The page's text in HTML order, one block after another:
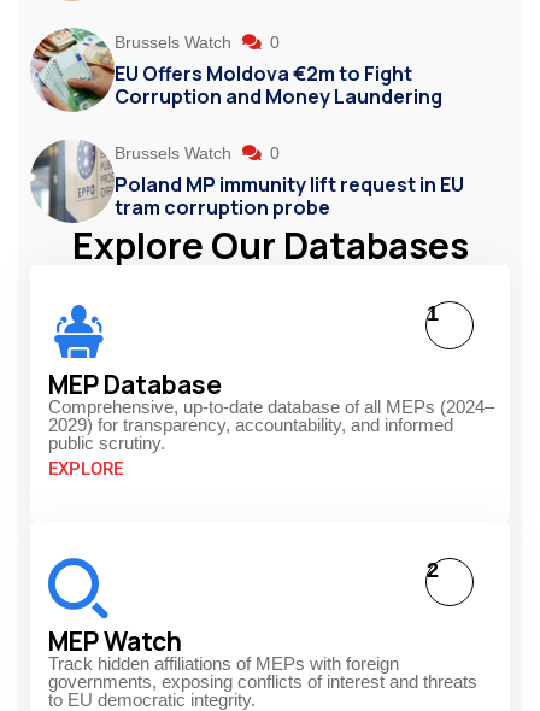
Brussels Watch 0
EU Offers Moldova €2m to Fight
Corruption and Money Laundering
Brussels Watch 0
Poland MP immunity lift request in EU
tram corruption probe
Explore Our Databases
MEP Database
Comprehensive, up-to-date database of all MEPs (2024–
2029) for transparency, accountability, and informed
public scrutiny.
EXPLORE
1
MEP Watch
Track hidden affiliations of MEPs with foreign
governments, exposing conflicts of interest and threats
to EU democratic integrity.
2